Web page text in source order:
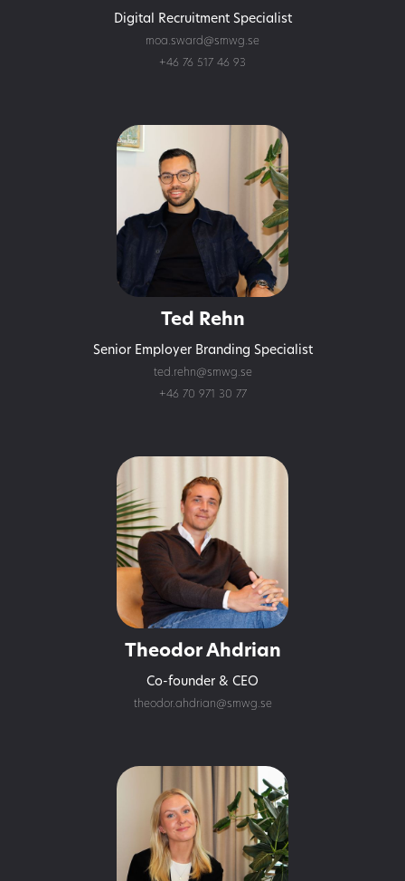
Digital Recruitment Specialist
moa.sward@smwg.se
+46 76 517 46 93
Ted Rehn
Senior Employer Branding Specialist
ted.rehn@smwg.se
+46 70 971 30 77
Theodor Ahdrian
Co-founder & CEO
theodor.ahdrian@smwg.se